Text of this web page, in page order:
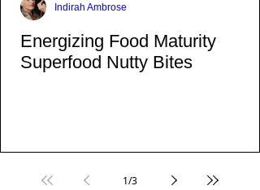
Energizing Food Maturity
Superfood Nutty Bites
Indirah Ambrose
1/3